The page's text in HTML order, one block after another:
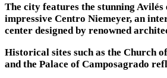
The city features the stunning Avilés
impressive Centro Niemeyer, an
center designed by renowned
Historical sites such as the Church
and the Palace of Camposagrado